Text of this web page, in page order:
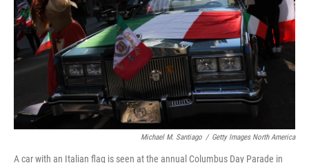
Michael M. Santiago / Getty Images North America
A car with an Italian flag is seen at the annual Columbus Day Parade in